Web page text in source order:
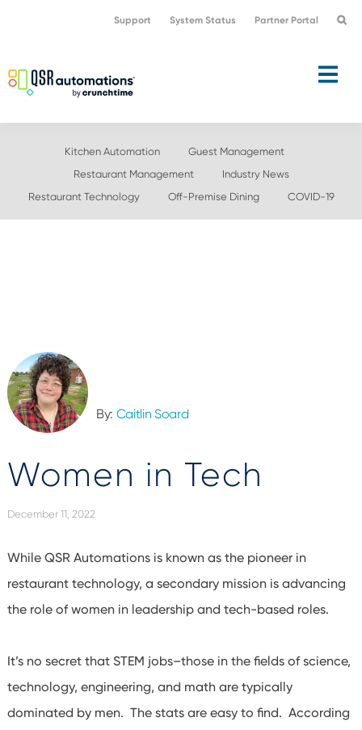
navigation
content
Support System Status Partner Portal
Kitchen Automation
Guest Management
Restaurant Management
Industry News
Restaurant Technology
Off-Premise Dining COVID-19
By: Caitlin Soard
Women in Tech
December 11, 2022
While QSR Automations is known as the pioneer in
restaurant technology, a secondary mission is advancing
the role of women in leadership and tech-based roles.
It’s no secret that STEM jobs–those in the fields of science,
technology, engineering, and math are typically
dominated by men. The stats are easy to find. According